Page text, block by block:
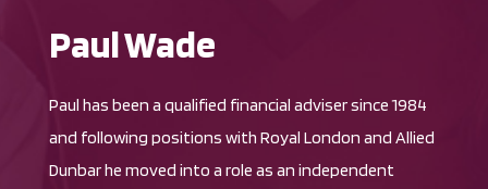
Paul Wade
Paul has been a qualified financial adviser since 1984
and following positions with Royal London and Allied
Dunbar he moved into a role as an independent